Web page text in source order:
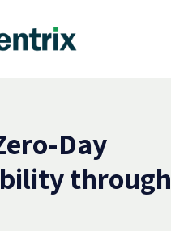
Day
through